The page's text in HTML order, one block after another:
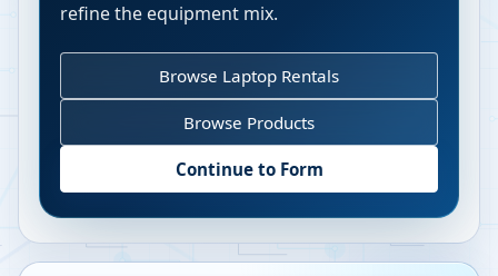
refine the equipment mix.
Browse Laptop Rentals
Browse Products
Continue to Form